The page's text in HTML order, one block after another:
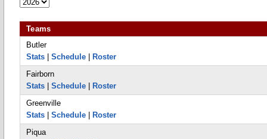
Teams
Butler
Stats
Schedule
Roster
Fairborn
Stats
Schedule
Roster
Greenville
Stats
Schedule
Roster
Piqua